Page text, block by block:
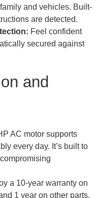
and vehicles. Built-
are detected.
Feel confident
secured against
and
AC motor supports
every day. It’s built to
a 10-year warranty on
1 year on other parts,